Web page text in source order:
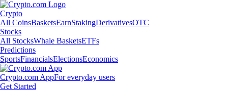
Crypto
All CoinsBasketsEarnStakingDerivativesOTC
Stocks
All StocksWhale BasketsETFs
Predictions
SportsFinancialsElectionsEconomics
Crypto.com AppFor everyday users
Get Started